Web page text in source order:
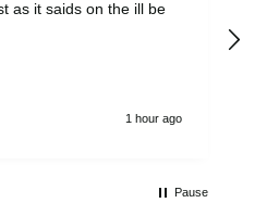
as it saids on the ill be
1 hour ago
Pause